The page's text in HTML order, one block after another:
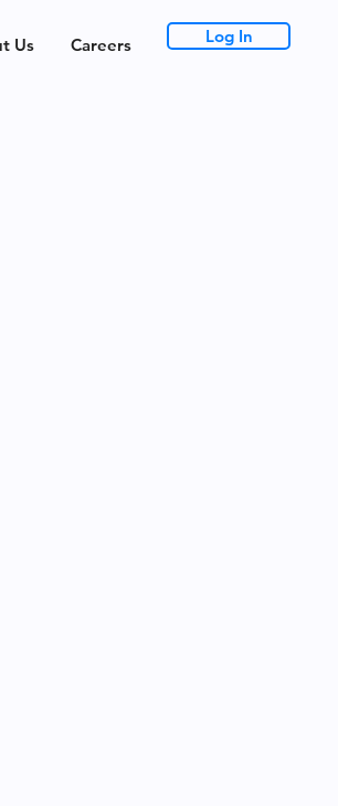
Us Careers Log In